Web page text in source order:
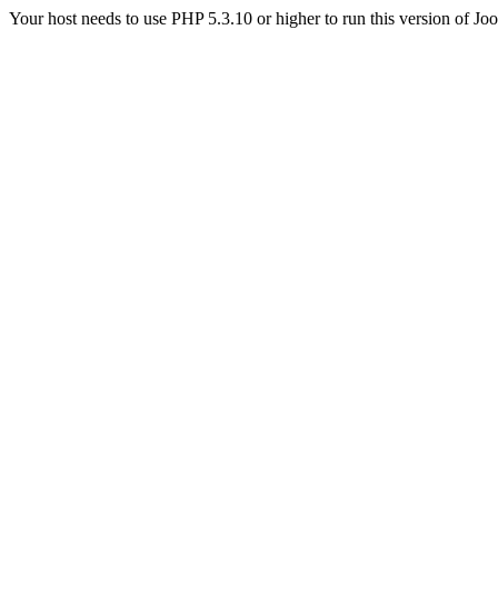
Your host needs to use PHP 5.3.10 or higher to run this version of